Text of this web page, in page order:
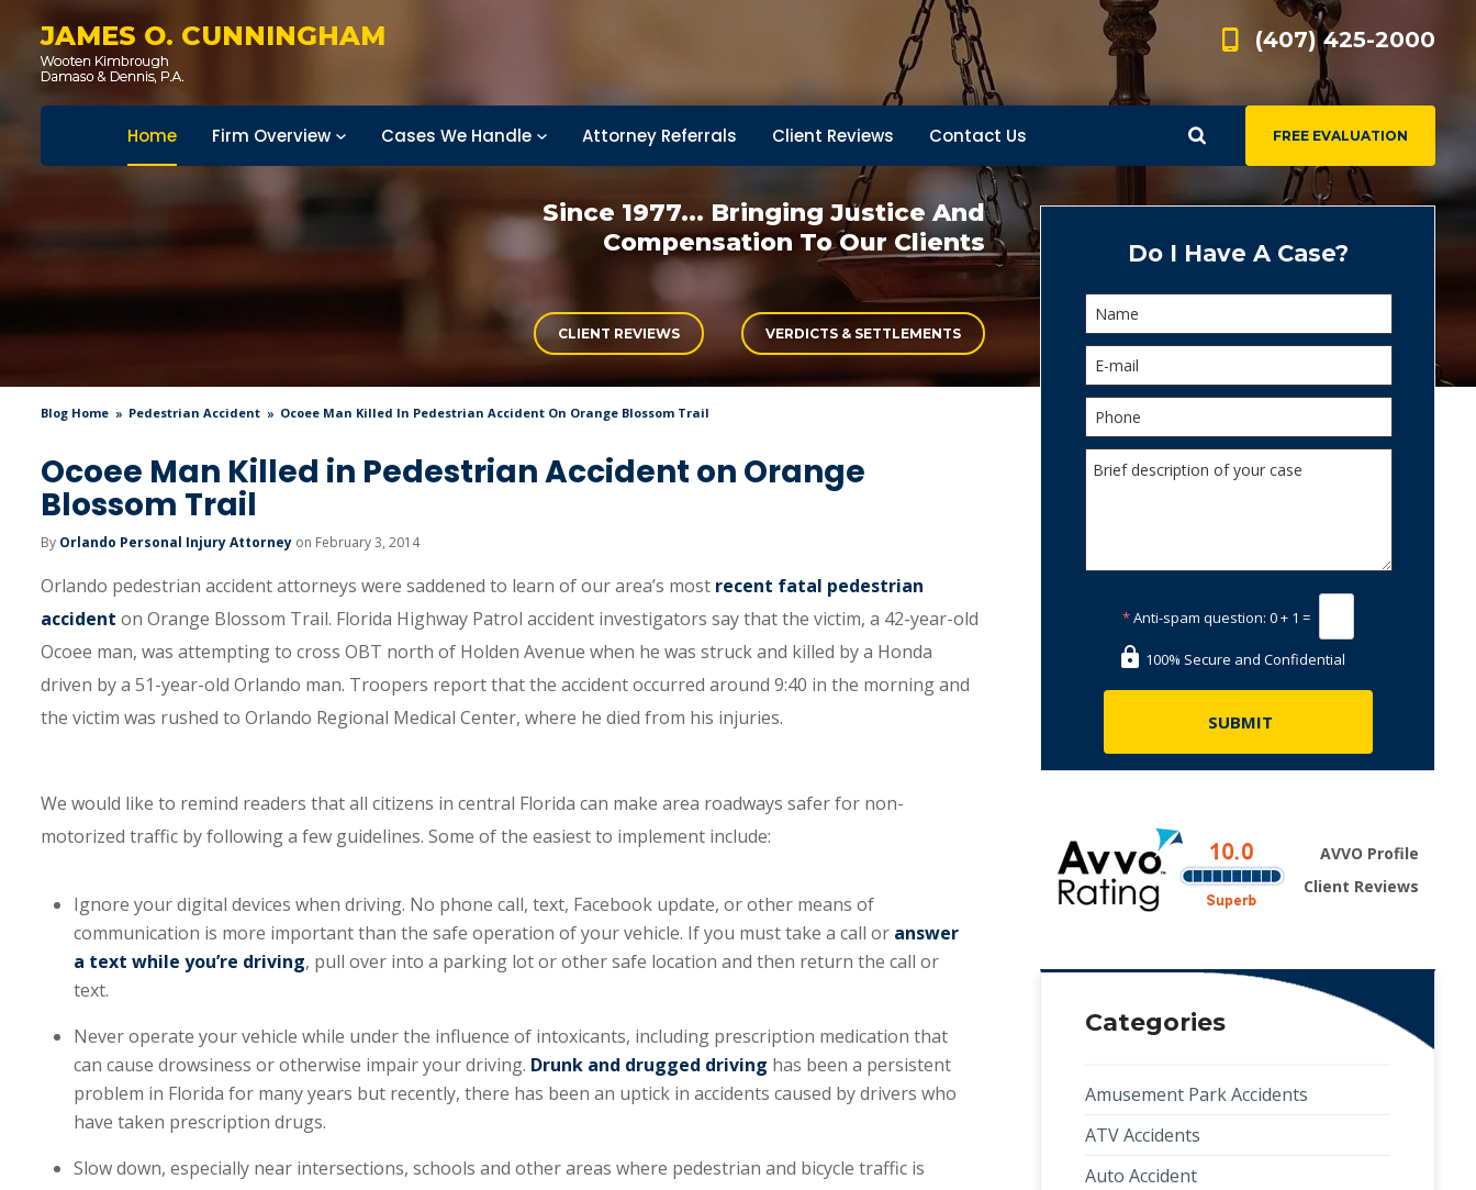
JAMES O. CUNNINGHAM (407) 425-2000
FREE EVALUATION
Home Firm Overview Cases We Handle Attorney Referrals Client Reviews Contact Us
Since 1977... Bringing Justice And
Compensation To Our Clients
CLIENT REVIEWS VERDICTS & SETTLEMENTS
Blog Home Pedestrian Accident Ocoee Man Killed In Pedestrian Accident On Orange Blossom Trail
Ocoee Man Killed in Pedestrian Accident on Orange
Blossom Trail
By Orlando Personal Injury Attorney on February 3, 2014
Orlando pedestrian accident attorneys were saddened to learn of our area’s most recent fatal pedestrian
accident on Orange Blossom Trail. Florida Highway Patrol accident investigators say that the victim, a 42-year-old
Ocoee man, was attempting to cross OBT north of Holden Avenue when he was struck and killed by a Honda
driven by a 51-year-old Orlando man. Troopers report that the accident occurred around 9:40 in the morning and
the victim was rushed to Orlando Regional Medical Center, where he died from his injuries.
We would like to remind readers that all citizens in central Florida can make area roadways safer for non-
motorized traffic by following a few guidelines. Some of the easiest to implement include:
Ignore your digital devices when driving. No phone call, text, Facebook update, or other means of
communication is more important than the safe operation of your vehicle. If you must take a call or answer
a text while you’re driving, pull over into a parking lot or other safe location and then return the call or
text.
Never operate your vehicle while under the influence of intoxicants, including prescription medication that
can cause drowsiness or otherwise impair your driving. Drunk and drugged driving has been a persistent
problem in Florida for many years but recently, there has been an uptick in accidents caused by drivers who
have taken prescription drugs.
Slow down, especially near intersections, schools and other areas where pedestrian and bicycle traffic is
Do I Have A Case?
*Anti-spam question: 0 + 1 =
100% Secure and Confidential
AVVO Profile
Client Reviews
Categories
Amusement Park Accidents
ATV Accidents
Auto Accident